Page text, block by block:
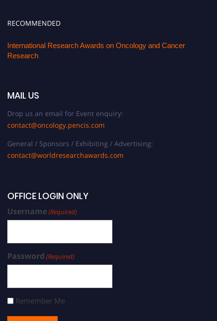
RECOMMENDED
International Research Awards on Oncology and Cancer
Research
MAIL US
Drop us an email for Event enquiry:
contact@oncology.pencis.com
General / Sponsors / Exhibiting / Advertising:
contact@worldresearchawards.com
OFFICE LOGIN ONLY
Username(Required)
Password (Required)
Remember Me